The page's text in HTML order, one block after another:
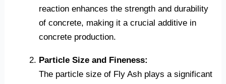
reaction enhances the strength and durability
of concrete, making it a crucial additive in
concrete production.
Particle Size and Fineness:
The particle size of Fly Ash plays a significant